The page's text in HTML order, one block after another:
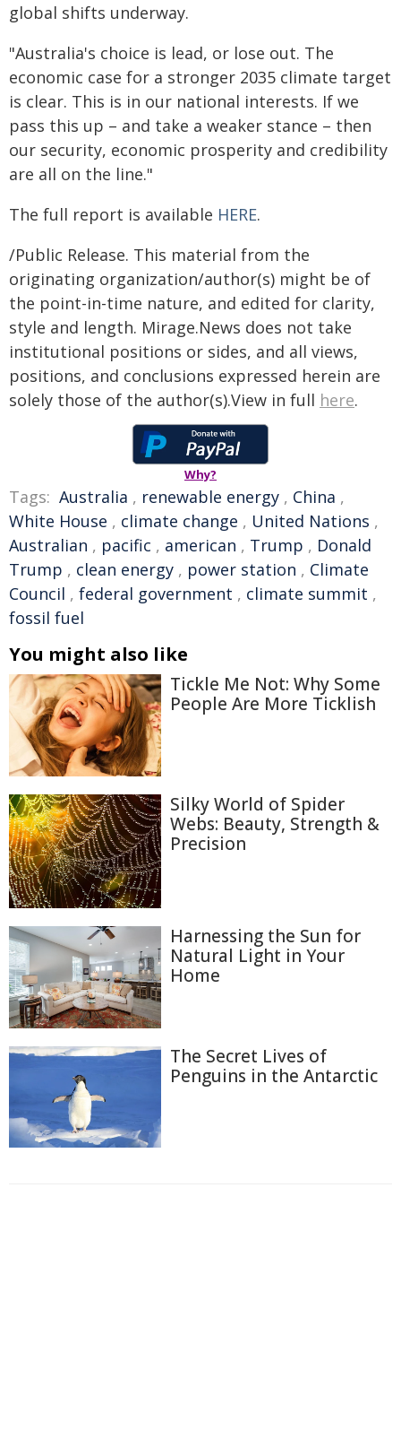
global shifts underway.
"Australia's choice is lead, or lose out. The
economic case for a stronger 2035 climate target
is clear. This is in our national interests. If we
pass this up – and take a weaker stance – then
our security, economic prosperity and credibility
are all on the line."
The full report is available HERE.
/Public Release. This material from the
originating organization/author(s) might be of
the point-in-time nature, and edited for clarity,
style and length. Mirage.News does not take
institutional positions or sides, and all views,
positions, and conclusions expressed herein are
solely those of the author(s).View in full here.
Why?
Tags: Australia , renewable energy , China ,
White House , climate change , United Nations ,
Australian , pacific , american , Trump , Donald
Trump , clean energy , power station , Climate
Council , federal government , climate summit ,
fossil fuel
You might also like
Tickle Me Not: Why Some
People Are More Ticklish
Silky World of Spider
Webs: Beauty, Strength &
Precision
Harnessing the Sun for
Natural Light in Your
Home
The Secret Lives of
Penguins in the Antarctic